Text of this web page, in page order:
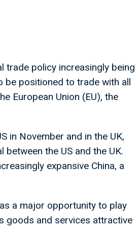
trade policy increasingly being
be positioned to trade with all
European Union (EU), the
in November and in the UK,
the US and the UK.
expansive China, a
a major opportunity to play
goods and services attractive